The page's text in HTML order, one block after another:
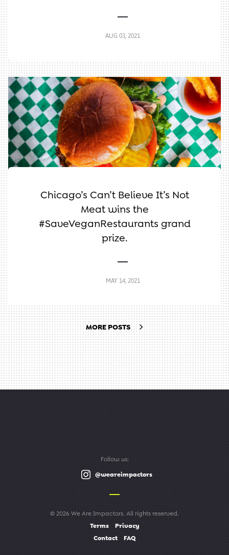
AUG 03, 2021
Chicago’s Can’t Believe It’s Not
Meat wins the
#SaveVeganRestaurants grand
prize.
MAY 14, 2021
MORE POSTS
Follow us:
@weareimpactors
© 2026 We Are Impactors. All rights reserved.
Terms
Privacy
Contact
FAQ